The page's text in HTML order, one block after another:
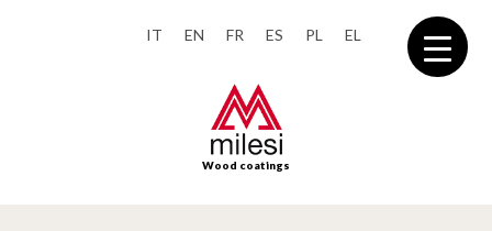
IT EN FR ES PL EL
Wood coatings